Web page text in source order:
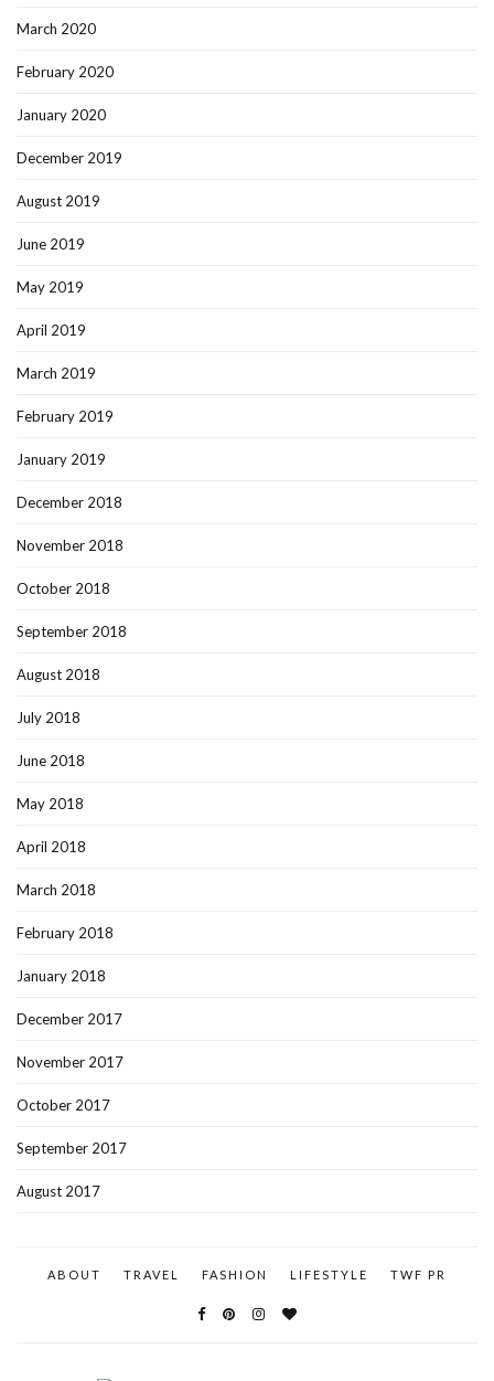
March 2020
February 2020
January 2020
December 2019
August 2019
June 2019
May 2019
April 2019
March 2019
February 2019
January 2019
December 2018
November 2018
October 2018
September 2018
August 2018
July 2018
June 2018
May 2018
April 2018
March 2018
February 2018
January 2018
December 2017
November 2017
October 2017
September 2017
August 2017
ABOUT TRAVEL FASHION LIFESTYLE TWF PR